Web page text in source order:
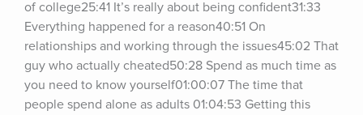
of college25:41 It’s really about being confident31:33
Everything happened for a reason40:51 On
relationships and working through the issues45:02 That
guy who actually cheated50:28 Spend as much time as
you need to know yourself01:00:07 The time that
people spend alone as adults 01:04:53 Getting this